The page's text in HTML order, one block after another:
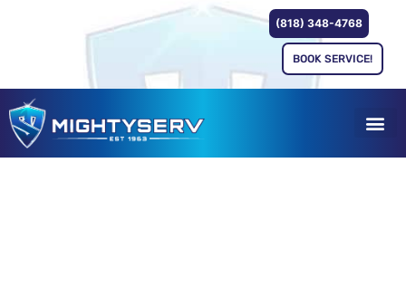
(818) 348-4768
BOOK SERVICE!